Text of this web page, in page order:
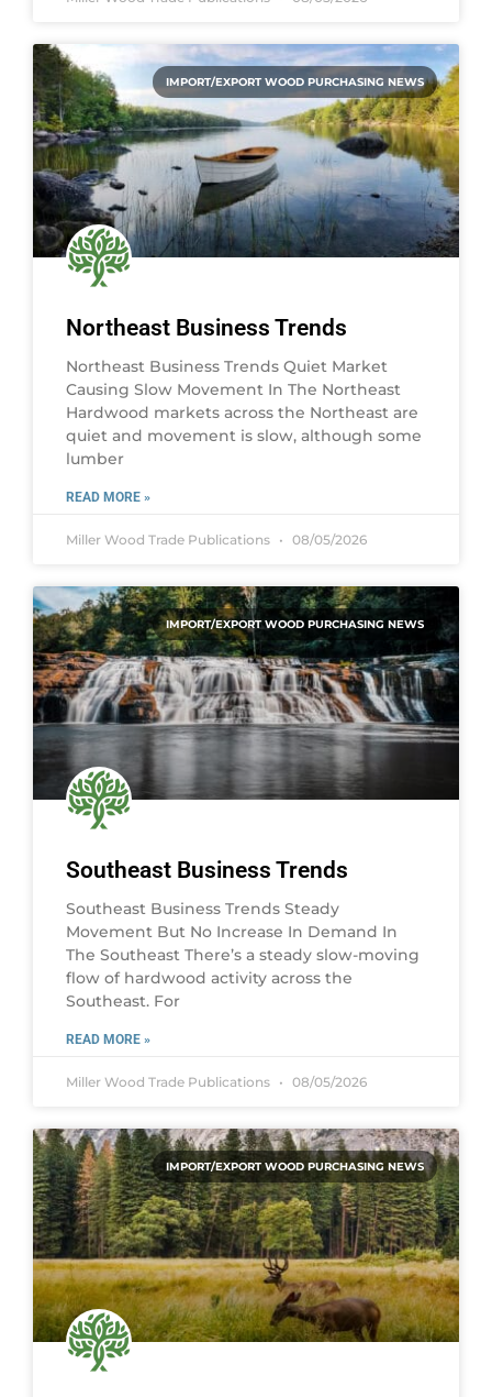
IMPORT/EXPORT WOOD PURCHASING NEWS
Northeast Business Trends
Northeast Business Trends Quiet Market
Causing Slow Movement In The Northeast
Hardwood markets across the Northeast are
quiet and movement is slow, although some
lumber
READ MORE »
Miller Wood Trade Publications 08/05/2026
IMPORT/EXPORT WOOD PURCHASING NEWS
Southeast Business Trends
Southeast Business Trends Steady
Movement But No Increase In Demand In
The Southeast There’s a steady slow-moving
flow of hardwood activity across the
Southeast. For
READ MORE »
Miller Wood Trade Publications 08/05/2026
IMPORT/EXPORT WOOD PURCHASING NEWS